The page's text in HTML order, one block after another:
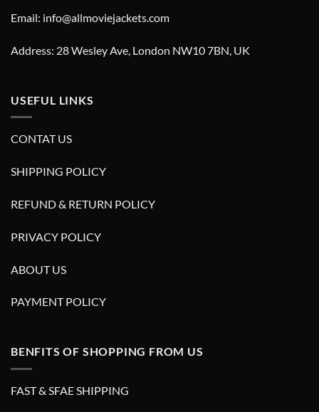
Email: info@allmoviejackets.com
Address: 28 Wesley Ave, London NW10 7BN, UK
USEFUL LINKS
CONTAT US
SHIPPING POLICY
REFUND & RETURN POLICY
PRIVACY POLICY
ABOUT US
PAYMENT POLICY
BENFITS OF SHOPPING FROM US
FAST & SFAE SHIPPING